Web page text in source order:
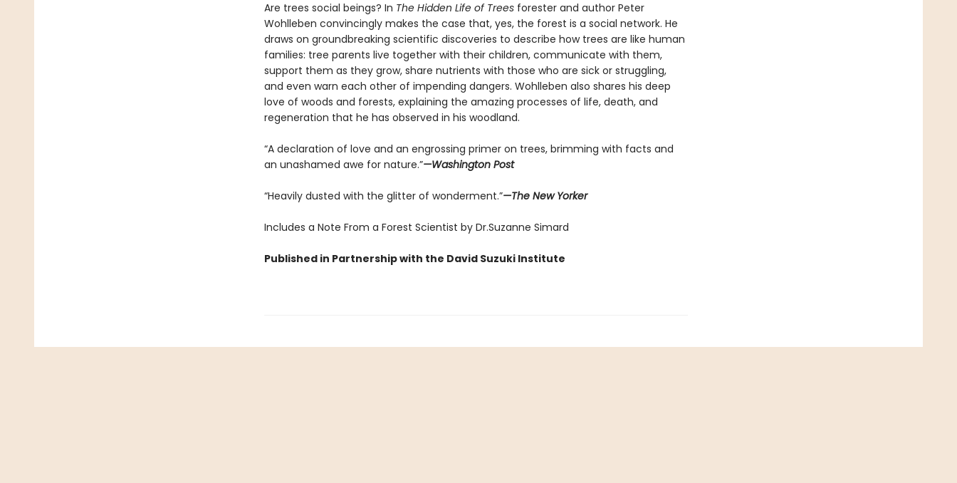
Are trees social beings? In The Hidden Life of Treesforester and author Peter
Wohlleben convincingly makes the case that, yes, the forest is a social network. He
draws on groundbreaking scientific discoveries to describe how trees are like human
families: tree parents live together with their children, communicate with them,
support them as they grow, share nutrients with those who are sick or struggling,
and even warn each other of impending dangers. Wohlleben also shares his deep
love of woods and forests, explaining the amazing processes of life, death, and
regeneration that he has observed in his woodland.
“A declaration of love and an engrossing primer on trees, brimming with facts and
an unashamed awe for nature.”—Washington Post
“Heavily dusted with the glitter of wonderment.”—The New Yorker
Includes a Note From a Forest Scientist by Dr.Suzanne Simard
Published in Partnership with the David Suzuki Institute